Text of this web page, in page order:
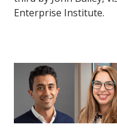
Enterprise Institute.